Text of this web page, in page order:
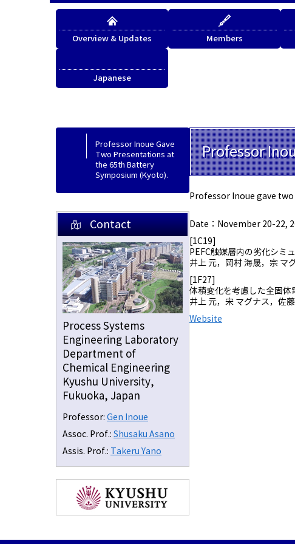
Overview & Updates Members
Japanese
Professor Inoue Gave
Two Presentations at
the 65th Battery
Symposium (Kyoto).
Contact
Process Systems
Engineering Laboratory
Department of
Chemical Engineering
Kyushu University,
Fukuoka, Japan
Professor: Gen Inoue
Assoc. Prof.: Shusaku Asano
Assis. Prof.: Takeru Yano
Professor
Professor Inoue gave
Date：November 20-22,
[1C19]
PEFC触媒層内の劣化シミ
井上 元，岡村 海晟，宗 マ
[1F27]
体積変化を考慮した全固
井上 元，宋 マグナス，佐
Website